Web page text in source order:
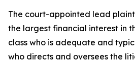
The court-appointed lead
the largest financial interest in
class who is adequate and
who directs and oversees the